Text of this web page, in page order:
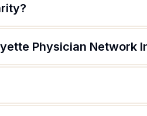
Physician Network